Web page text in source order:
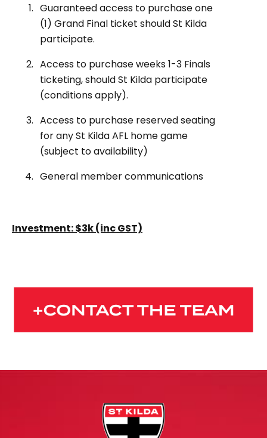
Guaranteed access to purchase one
(1) Grand Final ticket should St Kilda
participate.
Access to purchase weeks 1-3 Finals
ticketing, should St Kilda participate
(conditions apply).
Access to purchase reserved seating
for any St Kilda AFL home game
(subject to availability)
General member communications
Investment: $3k (inc GST)